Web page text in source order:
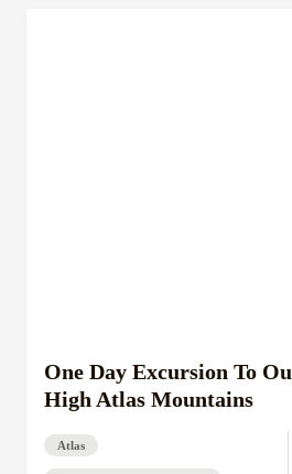
One Day Excursion To
High Atlas Mountains
Atlas